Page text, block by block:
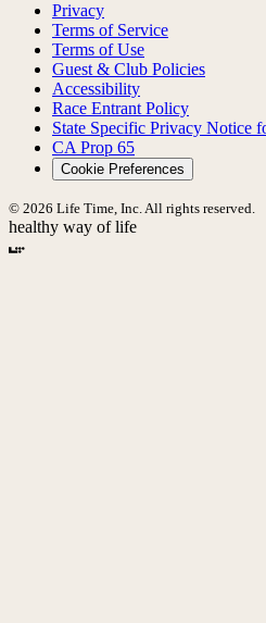
Privacy
Terms of Service
Terms of Use
Guest & Club Policies
Accessibility
Race Entrant Policy
State Specific Privacy Notice
CA Prop 65
Cookie Preferences
© 2026 Life Time, Inc. All rights reserved.
healthy way of life